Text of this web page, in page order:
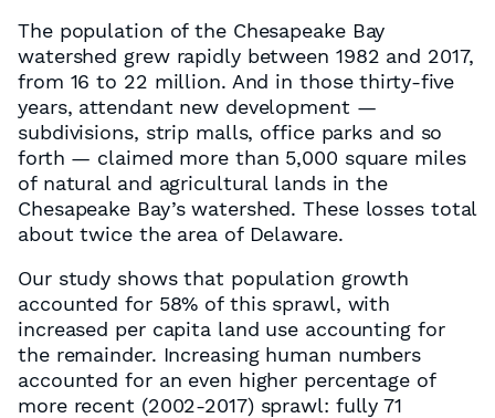
The population of the Chesapeake Bay
watershed grew rapidly between 1982 and 2017,
from 16 to 22 million. And in those thirty-five
years, attendant new development —
subdivisions, strip malls, office parks and so
forth — claimed more than 5,000 square miles
of natural and agricultural lands in the
Chesapeake Bay’s watershed. These losses total
about twice the area of Delaware.
Our study shows that population growth
accounted for 58% of this sprawl, with
increased per capita land use accounting for
the remainder. Increasing human numbers
accounted for an even higher percentage of
more recent (2002-2017) sprawl: fully 71